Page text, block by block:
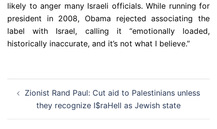
likely to anger many Israeli officials. While running for
president in 2008, Obama rejected associating the
label with Israel, calling it “emotionally loaded,
historically inaccurate, and it’s not what I believe.”
navigation
Zionist Rand Paul: Cut aid to Palestinians unless
they recognize I$raHell as Jewish state